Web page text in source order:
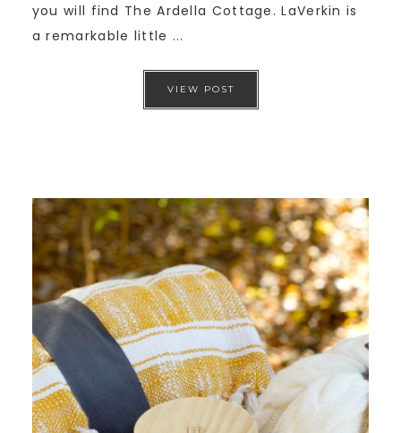
you will find The Ardella Cottage. LaVerkin is
a remarkable little ...
VIEW POST